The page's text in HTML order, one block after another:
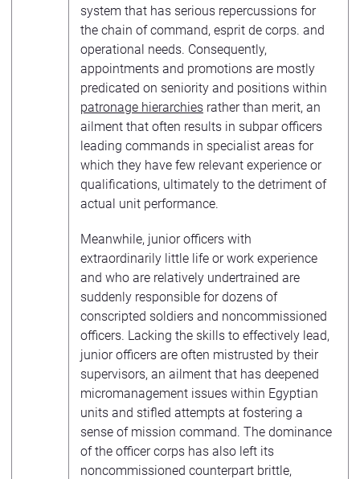
system that has serious repercussions for
the chain of command, esprit de corps. and
operational needs. Consequently,
appointments and promotions are mostly
predicated on seniority and positions within
patronage hierarchies rather than merit, an
ailment that often results in subpar officers
leading commands in specialist areas for
which they have few relevant experience or
qualifications, ultimately to the detriment of
actual unit performance.
Meanwhile, junior officers with
extraordinarily little life or work experience
and who are relatively undertrained are
suddenly responsible for dozens of
conscripted soldiers and noncommissioned
officers. Lacking the skills to effectively lead,
junior officers are often mistrusted by their
supervisors, an ailment that has deepened
micromanagement issues within Egyptian
units and stifled attempts at fostering a
sense of mission command. The dominance
of the officer corps has also left its
noncommissioned counterpart brittle,